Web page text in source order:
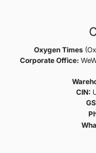
Oxygen Times
Corporate Office:
CIN: